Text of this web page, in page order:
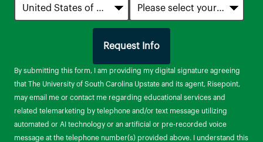
Request Info
By submitting this form, I am providing my digital signature agreeing
that The University of South Carolina Upstate and its agent, Risepoint,
may email me or contact me regarding educational services and
related telemarketing by telephone and/or text message utilizing
automated or AI technology or an artificial or pre-recorded voice
message at the telephone number(s) provided above. I understand this